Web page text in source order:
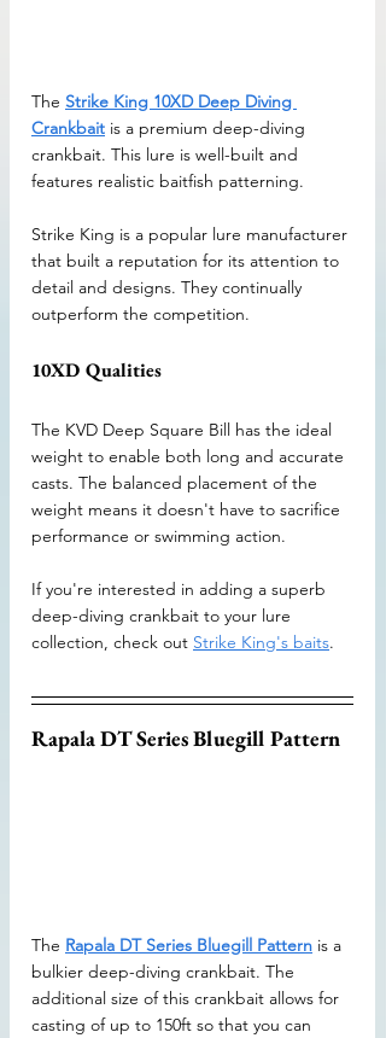
The Strike King 10XD Deep Diving
Crankbait is a premium deep-diving
crankbait. This lure is well-built and
features realistic baitfish patterning.
Strike King is a popular lure manufacturer
that built a reputation for its attention to
detail and designs. They continually
outperform the competition.
10XD Qualities
The KVD Deep Square Bill has the ideal
weight to enable both long and accurate
casts. The balanced placement of the
weight means it doesn't have to sacrifice
performance or swimming action.
If you're interested in adding a superb
deep-diving crankbait to your lure
collection, check out Strike King's baits.
Rapala DT Series Bluegill Pattern
The Rapala DT Series Bluegill Pattern is a
bulkier deep-diving crankbait. The
additional size of this crankbait allows for
casting of up to 150ft so that you can